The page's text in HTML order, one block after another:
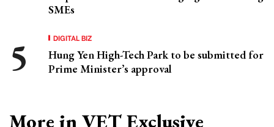
SMEs
DIGITAL BIZ
Hung Yen High-Tech Park to be submitted for
Prime Minister’s approval
More in VET Exclusive